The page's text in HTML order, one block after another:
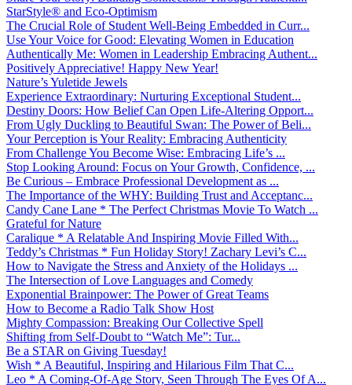
StarStyle® and Eco-Optimism
The Crucial Role of Student Well-Being Embedded in Curr...
Use Your Voice for Good: Elevating Women in Education
Authentically Me: Women in Leadership Embracing Authent...
Positively Appreciative! Happy New Year!
Nature’s Yuletide Jewels
Experience Extraordinary: Nurturing Exceptional Student...
Destiny Doors: How Belief Can Open Life-Altering Opport...
From Ugly Duckling to Beautiful Swan: The Power of Beli...
Your Perception is Your Reality: Embracing Authenticity
From Challenge You Become Wise: Embracing Life’s ...
Stop Looking Around: Focus on Your Growth, Confidence, ...
Be Curious – Embrace Professional Development as ...
The Importance of the WHY: Building Trust and Acceptanc...
Candy Cane Lane * The Perfect Christmas Movie To Watch ...
Grateful for Nature
Caralique * A Relatable And Inspiring Movie Filled With...
Teddy’s Christmas * Fun Holiday Story! Zachary Levi’s C...
How to Navigate the Stress and Anxiety of the Holidays ...
The Intersection of Love Languages and Comedy
Exponential Brainpower: The Power of Great Teams
How to Become a Radio Talk Show Host
Mighty Compassion: Breaking Our Collective Spell
Shifting from Self-Doubt to “Watch Me”: Tur...
Be a STAR on Giving Tuesday!
Wish * A Beautiful, Inspiring and Hilarious Film That C...
Leo * A Coming-Of-Age Story, Seen Through The Eyes Of A...